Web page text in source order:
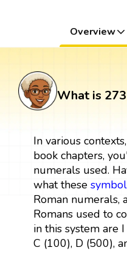
Overview
What is
In various
book chapters,
numerals used.
what these
Roman numerals,
Romans used to
in this system are
C (100), D (500),